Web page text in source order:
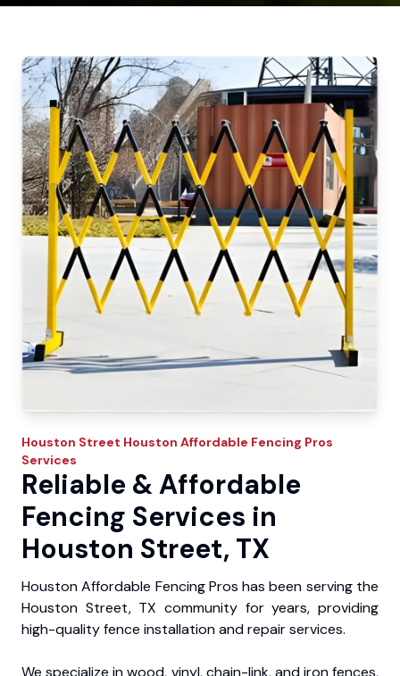
Houston Street Houston Affordable Fencing Pros
Services
Reliable & Affordable
Fencing Services in
Houston Street, TX
Houston Affordable Fencing Pros has been serving the
Houston Street, TX community for years, providing
high-quality fence installation and repair services.
We specialize in wood, vinyl, chain-link, and iron fences,